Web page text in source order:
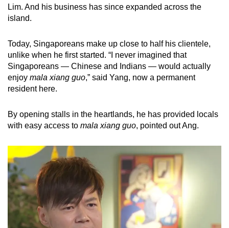
Lim. And his business has since expanded across the
island.
Today, Singaporeans make up close to half his clientele,
unlike when he first started. “I never imagined that
Singaporeans — Chinese and Indians — would actually
enjoy mala xiang guo,” said Yang, now a permanent
resident here.
By opening stalls in the heartlands, he has provided locals
with easy access to mala xiang guo, pointed out Ang.